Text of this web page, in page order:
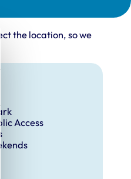
the location, so we
Access